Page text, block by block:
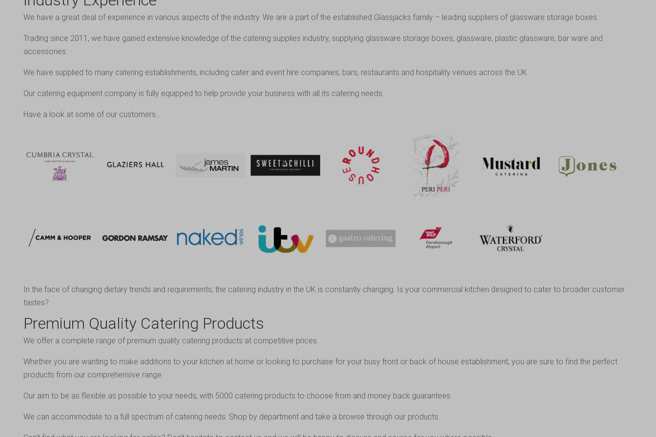
We have a great deal of experience in various aspects of the industry. We are a part of the established Glassjacks family – leading suppliers of glassware storage boxes.
Trading since 2011, we have gained extensive knowledge of the catering supplies industry, supplying glassware storage boxes, glassware, plastic glassware, bar ware and
accessories.
We have supplied to many catering establishments, including cater and event hire companies, bars, restaurants and hospitality venues across the UK.
Our catering equipment company is fully equipped to help provide your business with all its catering needs.
Have a look at some of our customers…
In the face of changing dietary trends and requirements, the catering industry in the UK is constantly changing. Is your commercial kitchen designed to cater to broader customer
tastes?
Premium Quality Catering Products
We offer a complete range of premium quality catering products at competitive prices.
Whether you are wanting to make additions to your kitchen at home or looking to purchase for your busy front or back of house establishment, you are sure to find the perfect
products from our comprehensive range.
Our aim to be as flexible as possible to your needs, with 5000 catering products to choose from and money back guarantees.
We can accommodate to a full spectrum of catering needs. Shop by department and take a browse through our products.